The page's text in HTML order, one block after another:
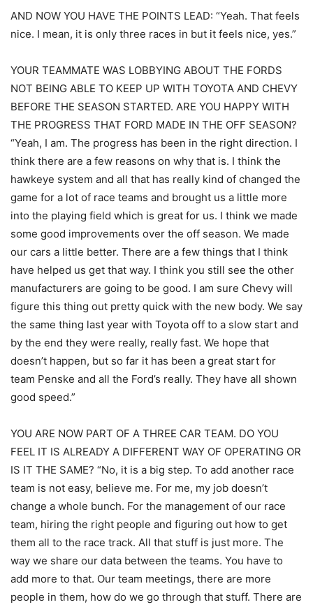
AND NOW YOU HAVE THE POINTS LEAD: “Yeah. That feels
nice. I mean, it is only three races in but it feels nice, yes.”
YOUR TEAMMATE WAS LOBBYING ABOUT THE FORDS
NOT BEING ABLE TO KEEP UP WITH TOYOTA AND CHEVY
BEFORE THE SEASON STARTED. ARE YOU HAPPY WITH
THE PROGRESS THAT FORD MADE IN THE OFF SEASON?
“Yeah, I am. The progress has been in the right direction. I
think there are a few reasons on why that is. I think the
hawkeye system and all that has really kind of changed the
game for a lot of race teams and brought us a little more
into the playing field which is great for us. I think we made
some good improvements over the off season. We made
our cars a little better. There are a few things that I think
have helped us get that way. I think you still see the other
manufacturers are going to be good. I am sure Chevy will
figure this thing out pretty quick with the new body. We say
the same thing last year with Toyota off to a slow start and
by the end they were really, really fast. We hope that
doesn’t happen, but so far it has been a great start for
team Penske and all the Ford’s really. They have all shown
good speed.”
YOU ARE NOW PART OF A THREE CAR TEAM. DO YOU
FEEL IT IS ALREADY A DIFFERENT WAY OF OPERATING OR
IS IT THE SAME? “No, it is a big step. To add another race
team is not easy, believe me. For me, my job doesn’t
change a whole bunch. For the management of our race
team, hiring the right people and figuring out how to get
them all to the race track. All that stuff is just more. The
way we share our data between the teams. You have to
add more to that. Our team meetings, there are more
people in them, how do we go through that stuff. There are